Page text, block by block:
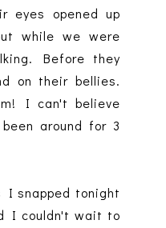
eyes opened up
while we were
Before they
on their bellies.
I can't believe
around for 3
I snapped tonight
I couldn't wait to